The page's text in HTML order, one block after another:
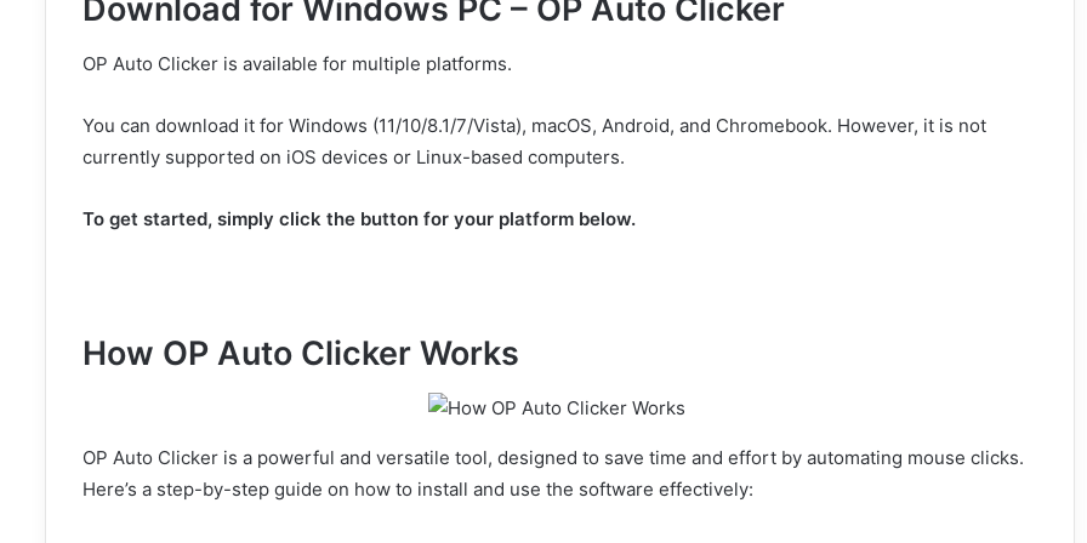
Download for Windows PC – OP Auto Clicker
OP Auto Clicker is available for multiple platforms.
You can download it for Windows (11/10/8.1/7/Vista), macOS, Android, and Chromebook. However, it is not
currently supported on iOS devices or Linux-based computers.
To get started, simply click the button for your platform below.
How OP Auto Clicker Works
OP Auto Clicker is a powerful and versatile tool, designed to save time and effort by automating mouse clicks.
Here’s a step-by-step guide on how to install and use the software effectively: